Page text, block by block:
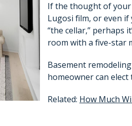
If the thought of your
Lugosi film, or even
“the cellar,” perhaps
room with a five-star
Basement
homeowner can
Related: How Much